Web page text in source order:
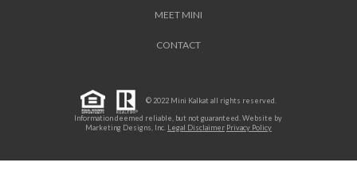
MEET MINI
CONTACT
© 2022 Mini Kalkat all rights reserved.
Information deemed reliable, but not guaranteed. Website by
Marketing Designs, Inc. Legal Disclaimer Privacy Policy